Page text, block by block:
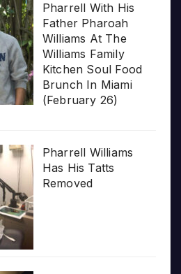
Pharrell With His
Father Pharoah
Williams At The
Williams Family
Kitchen Soul Food
Brunch In Miami
(February 26)
Pharrell Williams
Has His Tatts
Removed